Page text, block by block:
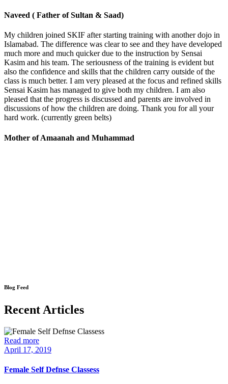
Naveed ( Father of Sultan & Saad)
My children joined SKIF after starting training with another dojo in
Islamabad. The difference was clear to see and they have developed
much more and much quicker due to the instruction by Sensai
Kasim and his team. The seriousness of the training is evident but
also the confidence and skills that the children carry outside of the
class is much better. I am very pleased at the focus and refined skills
Sensai Kasim has managed to give both my children. I am also
pleased that the progress is discussed and parents are involved in
discussions of how the children are doing. Thank you for all your
hard work. (currently green belts)
Mother of Amaanah and Muhammad
Blog Feed
Recent Articles
Read more
April 17, 2019
Female Self Defnse Classess